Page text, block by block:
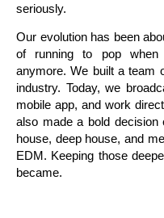
seriously.
Our evolution has been
of running to pop when
anymore. We built a team
industry. Today, we
mobile app, and work
also made a bold
house, deep house, and
EDM. Keeping those
became.